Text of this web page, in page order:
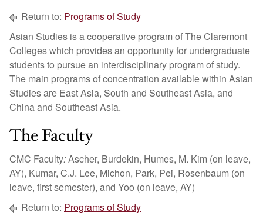
Return to: Programs of Study
Asian Studies is a cooperative program of The Claremont
Colleges which provides an opportunity for undergraduate
students to pursue an interdisciplinary program of study.
The main programs of concentration available within Asian
Studies are East Asia, South and Southeast Asia, and
China and Southeast Asia.
The Faculty
CMC Faculty:Ascher, Burdekin, Humes, M. Kim (on leave,
AY), Kumar, C.J. Lee, Michon, Park, Pei, Rosenbaum (on
leave, first semester), and Yoo (on leave, AY)
Return to: Programs of Study